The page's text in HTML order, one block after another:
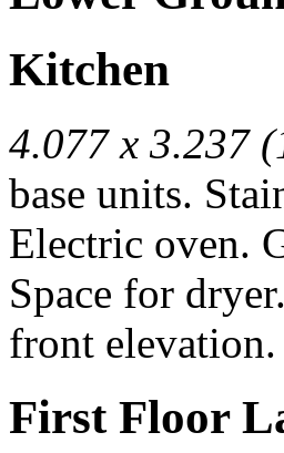
Kitchen
4.077 x 3.237
base units.
Electric oven.
Space for
front elevation.
First Floor